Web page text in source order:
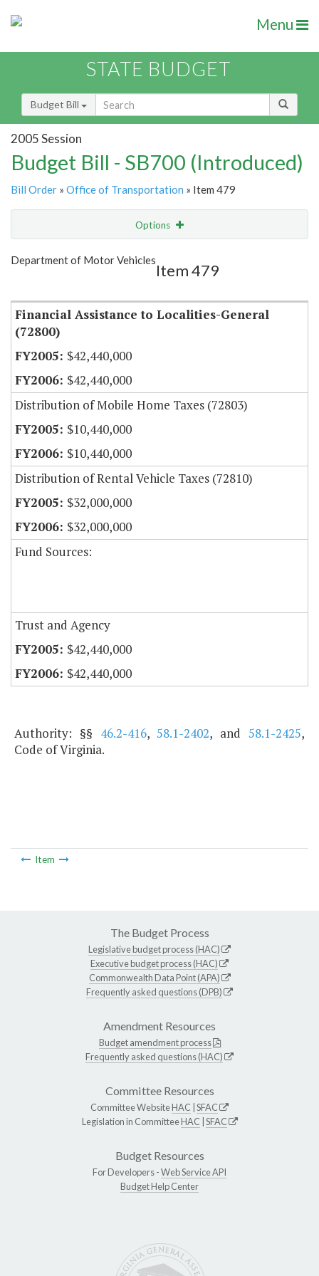
Menu
STATE BUDGET
Budget Bill
2005 Session
Budget Bill - SB700 (Introduced)
Bill Order » Office of Transportation » Item 479
Options
Show Highlight
Department of Motor Vehicles
Item 479
Financial Assistance to Localities-General
(72800)
$42,440,000
$42,440,000
Distribution of Mobile Home Taxes (72803)
$10,440,000
$10,440,000
Distribution of Rental Vehicle Taxes (72810)
$32,000,000
$32,000,000
Fund Sources:
Trust and Agency
$42,440,000
$42,440,000
Authority: §§ 46.2-416,58.1-2402, and58.1-2425,
Code of Virginia.
Item
The Budget Process
Legislative budget process (HAC)
Executive budget process (HAC)
Commonwealth Data Point (APA)
Frequently asked questions (DPB)
Amendment Resources
Budget amendment process
Frequently asked questions (HAC)
Committee Resources
Committee WebsiteHAC SFAC
Legislation in CommitteeHAC SFAC
Budget Resources
For Developers -Web Service API
Budget Help Center